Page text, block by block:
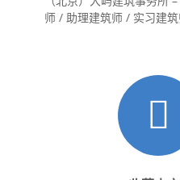
师 / 助理建筑师 / 实习建